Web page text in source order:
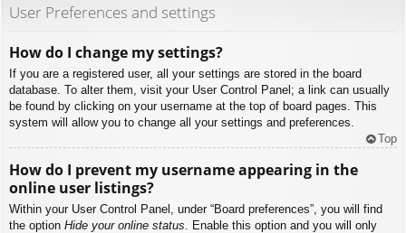
User Preferences and settings
How do I change my settings?
If you are a registered user, all your settings are stored in the board
database. To alter them, visit your User Control Panel; a link can usually
be found by clicking on your username at the top of board pages. This
system will allow you to change all your settings and preferences.
Top
How do I prevent my username appearing in the
online user listings?
Within your User Control Panel, under “Board preferences”, you will find
the option Hide your online status . Enable this option and you will only